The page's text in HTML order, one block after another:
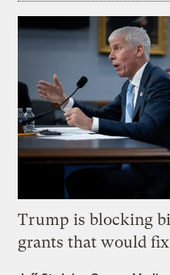
Trump is blocking
grants that would